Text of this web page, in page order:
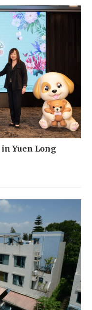
Yuen Long